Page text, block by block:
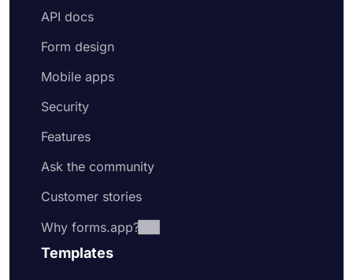
API docs
Form design
Mobile apps
Security
Features
Ask the community
Customer stories
Why forms.app?
Templates